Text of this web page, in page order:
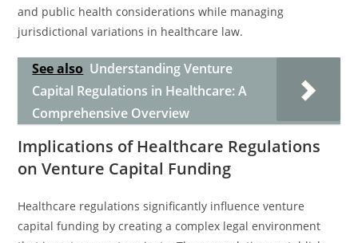
and public health considerations while managing
jurisdictional variations in healthcare law.
See also Understanding Venture
Capital Regulations in Healthcare: A
Comprehensive Overview
Implications of Healthcare Regulations
on Venture Capital Funding
Healthcare regulations significantly influence venture
capital funding by creating a complex legal environment